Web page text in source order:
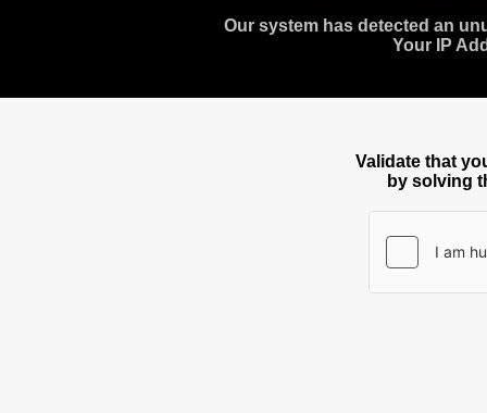
Our system has detected an
Your IP
Validate that
by solving